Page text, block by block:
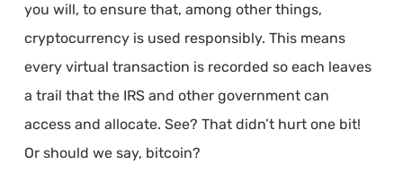
you will, to ensure that, among other things,
cryptocurrency is used responsibly. This means
every virtual transaction is recorded so each leaves
a trail that the IRS and other government can
access and allocate. See? That didn’t hurt one bit!
Or should we say, bitcoin?